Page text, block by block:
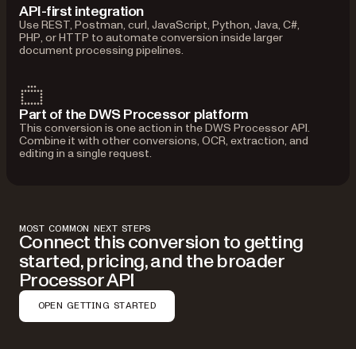
API-first integration
Use REST, Postman, curl, JavaScript, Python, Java, C#,
PHP, or HTTP to automate conversion inside larger
document processing pipelines.
Part of the DWS Processor platform
This conversion is one action in the DWS Processor API.
Combine it with other conversions, OCR, extraction, and
editing in a single request.
MOST COMMON NEXT STEPS
Connect this conversion to getting
started, pricing, and the broader
Processor API
OPEN GETTING STARTED